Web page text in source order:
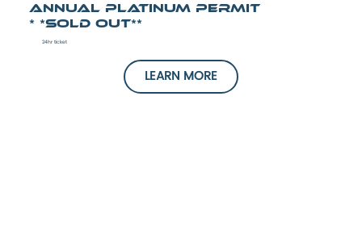
Annual Platinum Permit
* *SOLD OUT**
24hr ticket
LEARN MORE